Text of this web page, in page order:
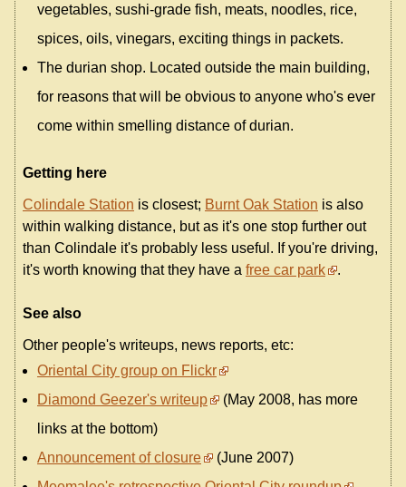
vegetables, sushi-grade fish, meats, noodles, rice,
spices, oils, vinegars, exciting things in packets.
The durian shop. Located outside the main building,
for reasons that will be obvious to anyone who's ever
come within smelling distance of durian.
Getting here
Colindale Station is closest; Burnt Oak Station is also
within walking distance, but as it's one stop further out
than Colindale it's probably less useful. If you're driving,
it's worth knowing that they have a free car park .
See also
Other people's writeups, news reports, etc:
Oriental City group on Flickr
Diamond Geezer's writeup
(May 2008, has more
links at the bottom)
Announcement of closure
(June 2007)